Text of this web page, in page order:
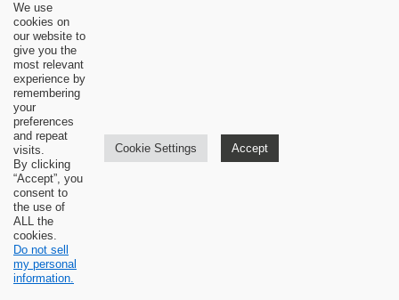
Graduate Testimony
Hermeneutics
Historical Theology
Interviews
Law
Missions
New Testament
News
Old Testament
We use
cookies on
our website to
give you the
most relevant
experience by
remembering
your
preferences
and repeat
visits.
By clicking
“Accept”, you
consent to
the use of
ALL the
cookies.
Do not sell
my personal
information.
Cookie Settings Accept